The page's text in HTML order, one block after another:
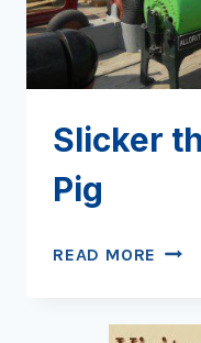
Slicker
Pig
READ MORE